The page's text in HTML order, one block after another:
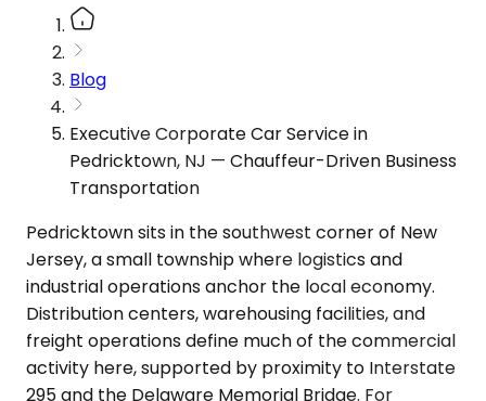
Blog
Executive Corporate Car Service in
Pedricktown, NJ — Chauffeur-Driven Business
Transportation
Pedricktown sits in the southwest corner of New
Jersey, a small township where logistics and
industrial operations anchor the local economy.
Distribution centers, warehousing facilities, and
freight operations define much of the commercial
activity here, supported by proximity to Interstate
295 and the Delaware Memorial Bridge. For